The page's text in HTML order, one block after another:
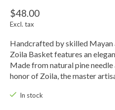
$48.00
Excl. tax
Handcrafted by skilled Mayan
Zoila Basket features an
Made from natural pine
honor of Zoila, the master
In stock